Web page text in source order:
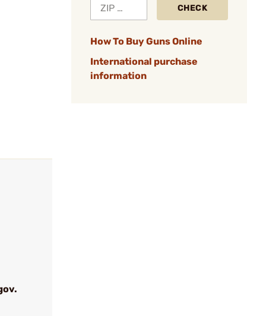
CHECK
How To Buy Guns Online
International purchase
information